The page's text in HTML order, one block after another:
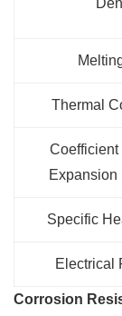
Thermal
Coefficient
Expansion
Specific
Electrical
Corrosion